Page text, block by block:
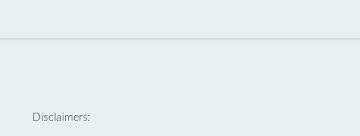
Disclaimers: